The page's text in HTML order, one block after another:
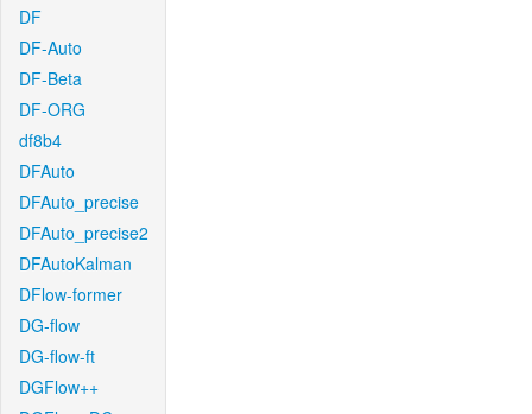
DF
DF-Auto
DF-Beta
DF-ORG
df8b4
DFAuto
DFAuto_precise
DFAuto_precise2
DFAutoKalman
DFlow-former
DG-flow
DG-flow-ft
DGFlow++